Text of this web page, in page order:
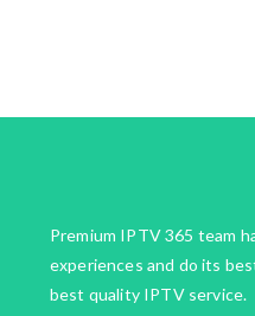
Premium IPTV 365 team
experiences and do its
best quality IPTV service.